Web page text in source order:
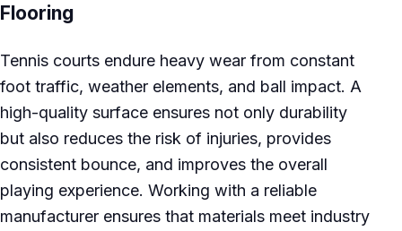
Flooring
Tennis courts endure heavy wear from constant
foot traffic, weather elements, and ball impact. A
high-quality surface ensures not only durability
but also reduces the risk of injuries, provides
consistent bounce, and improves the overall
playing experience. Working with a reliable
manufacturer ensures that materials meet industry